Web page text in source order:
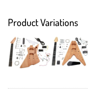
Product Variations